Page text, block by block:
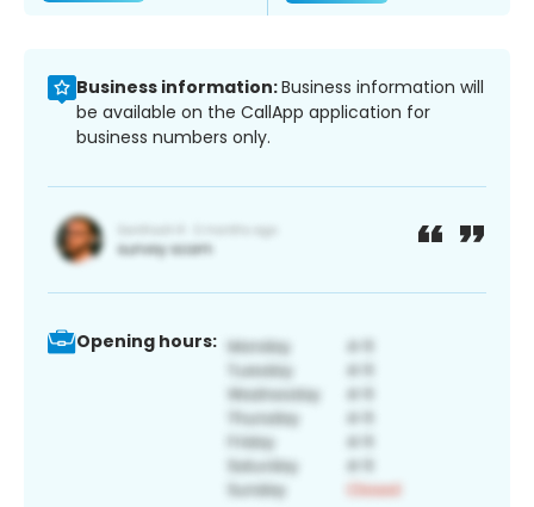
Business information:Business information will
be available on the CallApp application for
business numbers only.
Opening hours: